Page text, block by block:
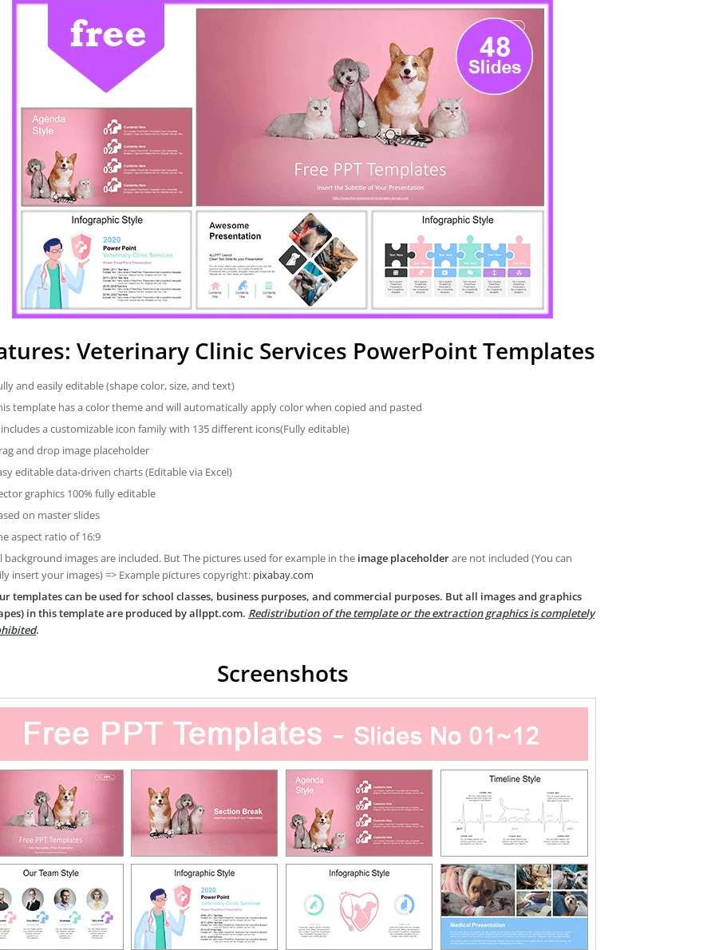
Veterinary Clinic Services PowerPoint Templates
and easily editable (shape color, size, and text)
template has a color theme and will automatically apply color when copied and pasted
a customizable icon family with 135 different icons(Fully editable)
and drop image placeholder
editable data-driven charts (Editable via Excel)
graphics 100% fully editable
on master slides
aspect ratio of 16:9
background images are included. But The pictures used for example in the image placeholderare not included (You can
insert your images) => Example pictures copyright: pixabay.com
templates can be used for school classes, business purposes, and commercial purposes. But all images and graphics
in this template are produced by allppt.com. Redistribution of the template or the extraction graphics is completely
.
Screenshots